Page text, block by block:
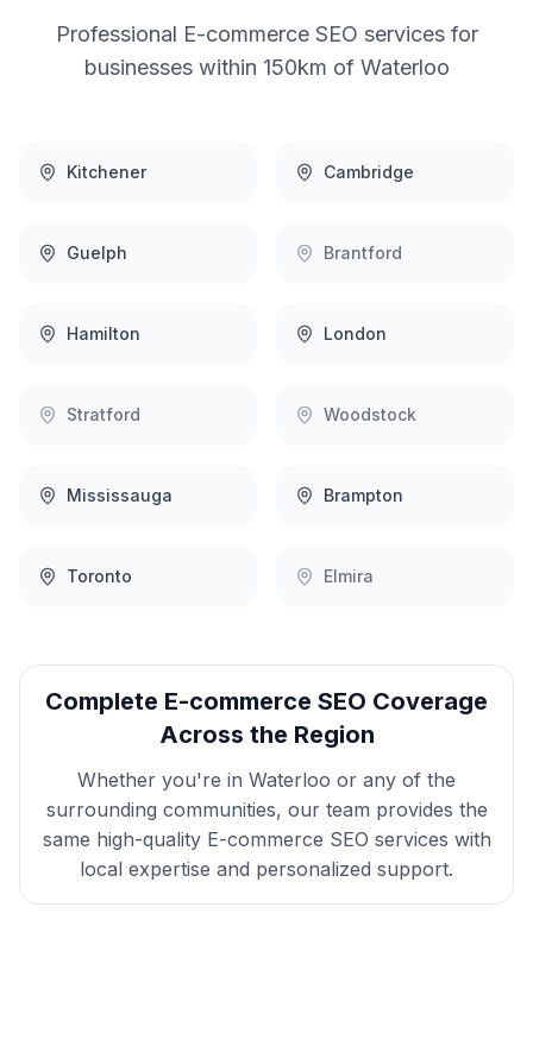
Professional E-commerce SEO services for
businesses within 150km of Waterloo
Kitchener Cambridge
Guelph Brantford
Hamilton London
Stratford Woodstock
Mississauga Brampton
Toronto Elmira
Complete E-commerce SEO Coverage
Across the Region
Whether you're in Waterloo or any of the
surrounding communities, our team provides the
same high-quality E-commerce SEO services with
local expertise and personalized support.